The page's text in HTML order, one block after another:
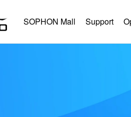
SOPHON Mall Support